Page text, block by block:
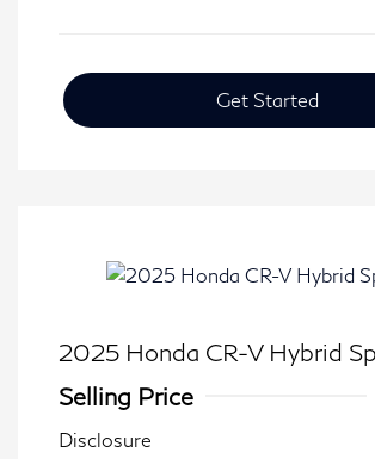
Get Started
2025 Honda CR-V Hybrid
Selling Price
Disclosure